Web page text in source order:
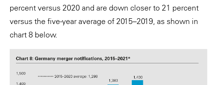
percent versus 2020 and are down closer to 21 percent
versus the five-year average of 2015–2019, as shown in
chart 8 below.